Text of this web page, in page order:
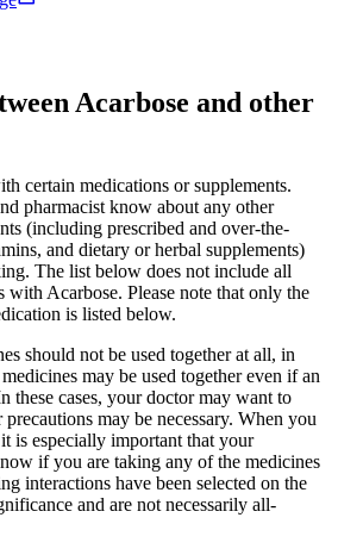
Acarbose and other
certain medications or supplements.
pharmacist know about any other
(including prescribed and over-the-
and dietary or herbal supplements)
The list below does not include all
with Acarbose. Please note that only the
is listed below.
should not be used together at all, in
may be used together even if an
these cases, your doctor may want to
may be necessary. When you
is especially important that your
if you are taking any of the medicines
interactions have been selected on the
and are not necessarily all-